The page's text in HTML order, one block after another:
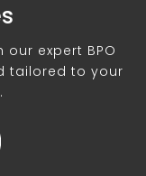
expert BPO
tailored to your